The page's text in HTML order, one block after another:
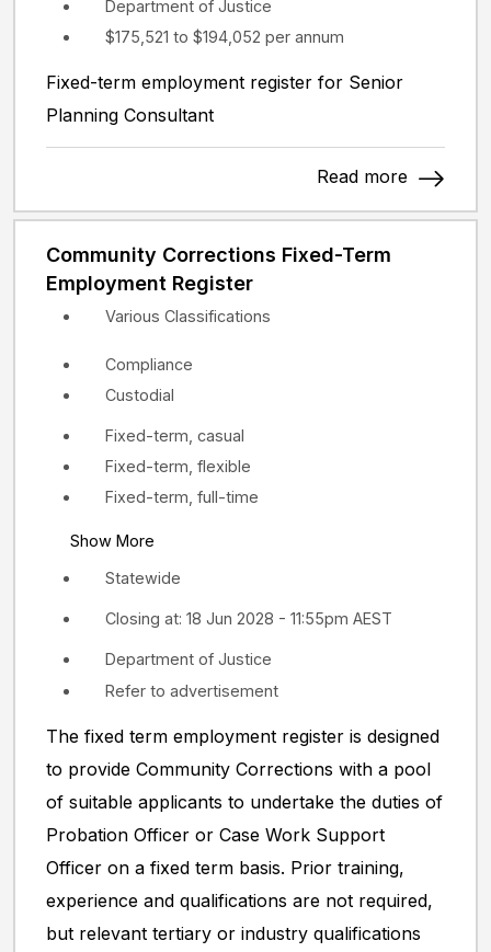
Department of Justice
$175,521 to $194,052 per annum
Fixed-term employment register for Senior
Planning Consultant
Read more
Community Corrections Fixed-Term
Employment Register
Statewide
Compliance
Custodial
Fixed-term, casual
Fixed-term, flexible
Fixed-term, full-time
Show More
Closing at: 18 Jun 2028 - 11:55pm AEST
Various Classifications
Department of Justice
Refer to advertisement
The fixed term employment register is designed
to provide Community Corrections with a pool
of suitable applicants to undertake the duties of
Probation Officer or Case Work Support
Officer on a fixed term basis. Prior training,
experience and qualifications are not required,
but relevant tertiary or industry qualifications